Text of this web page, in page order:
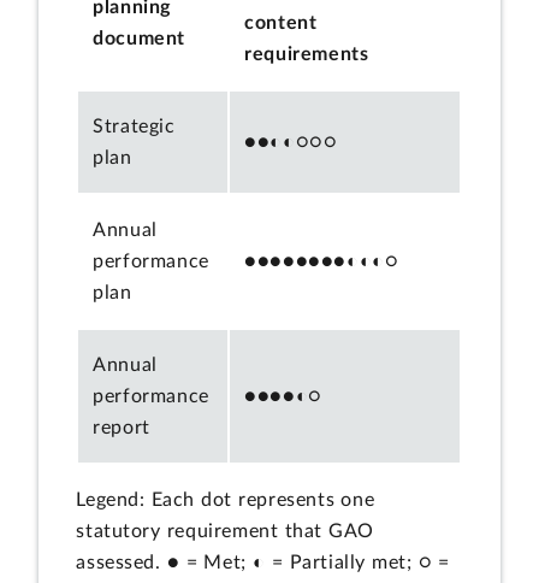
planning
document
content
requirements
Strategic
plan
●●◐◐○○○
Annual
performance
plan
●●●●●●●●◐◐◐○
Annual
performance
report
●●●●◐○
Legend: Each dot represents one
statutory requirement that GAO
assessed. ● = Met; ◐ = Partially met; ○ =